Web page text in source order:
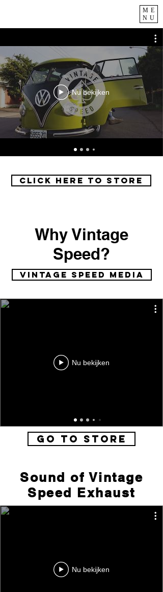
ME
NU
Nu bekijken
Click Here to Store
Why Vintage
Speed?
vintage speed media
Nu bekijken
Go to Store
Sound of Vintage
Speed Exhaust
Nu bekijken